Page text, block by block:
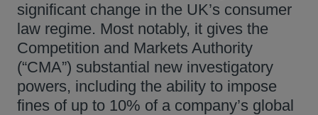
significant change in the UK’s consumer
law regime. Most notably, it gives the
Competition and Markets Authority
(“CMA”) substantial new investigatory
powers, including the ability to impose
fines of up to 10% of a company’s global